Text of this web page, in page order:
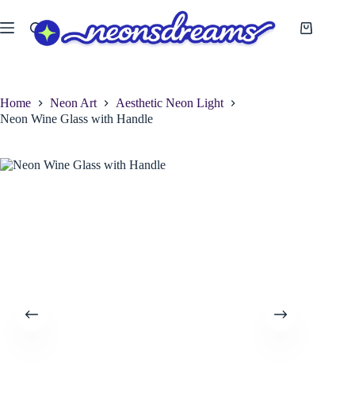
to
content
Shopping
Home Neon Art
Aesthetic Neon Light
Neon Wine Glass with Handle